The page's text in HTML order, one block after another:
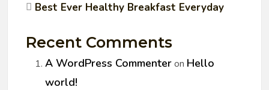
Best Ever Healthy Breakfast Everyday
Recent Comments
A WordPress Commenteron Hello
world!